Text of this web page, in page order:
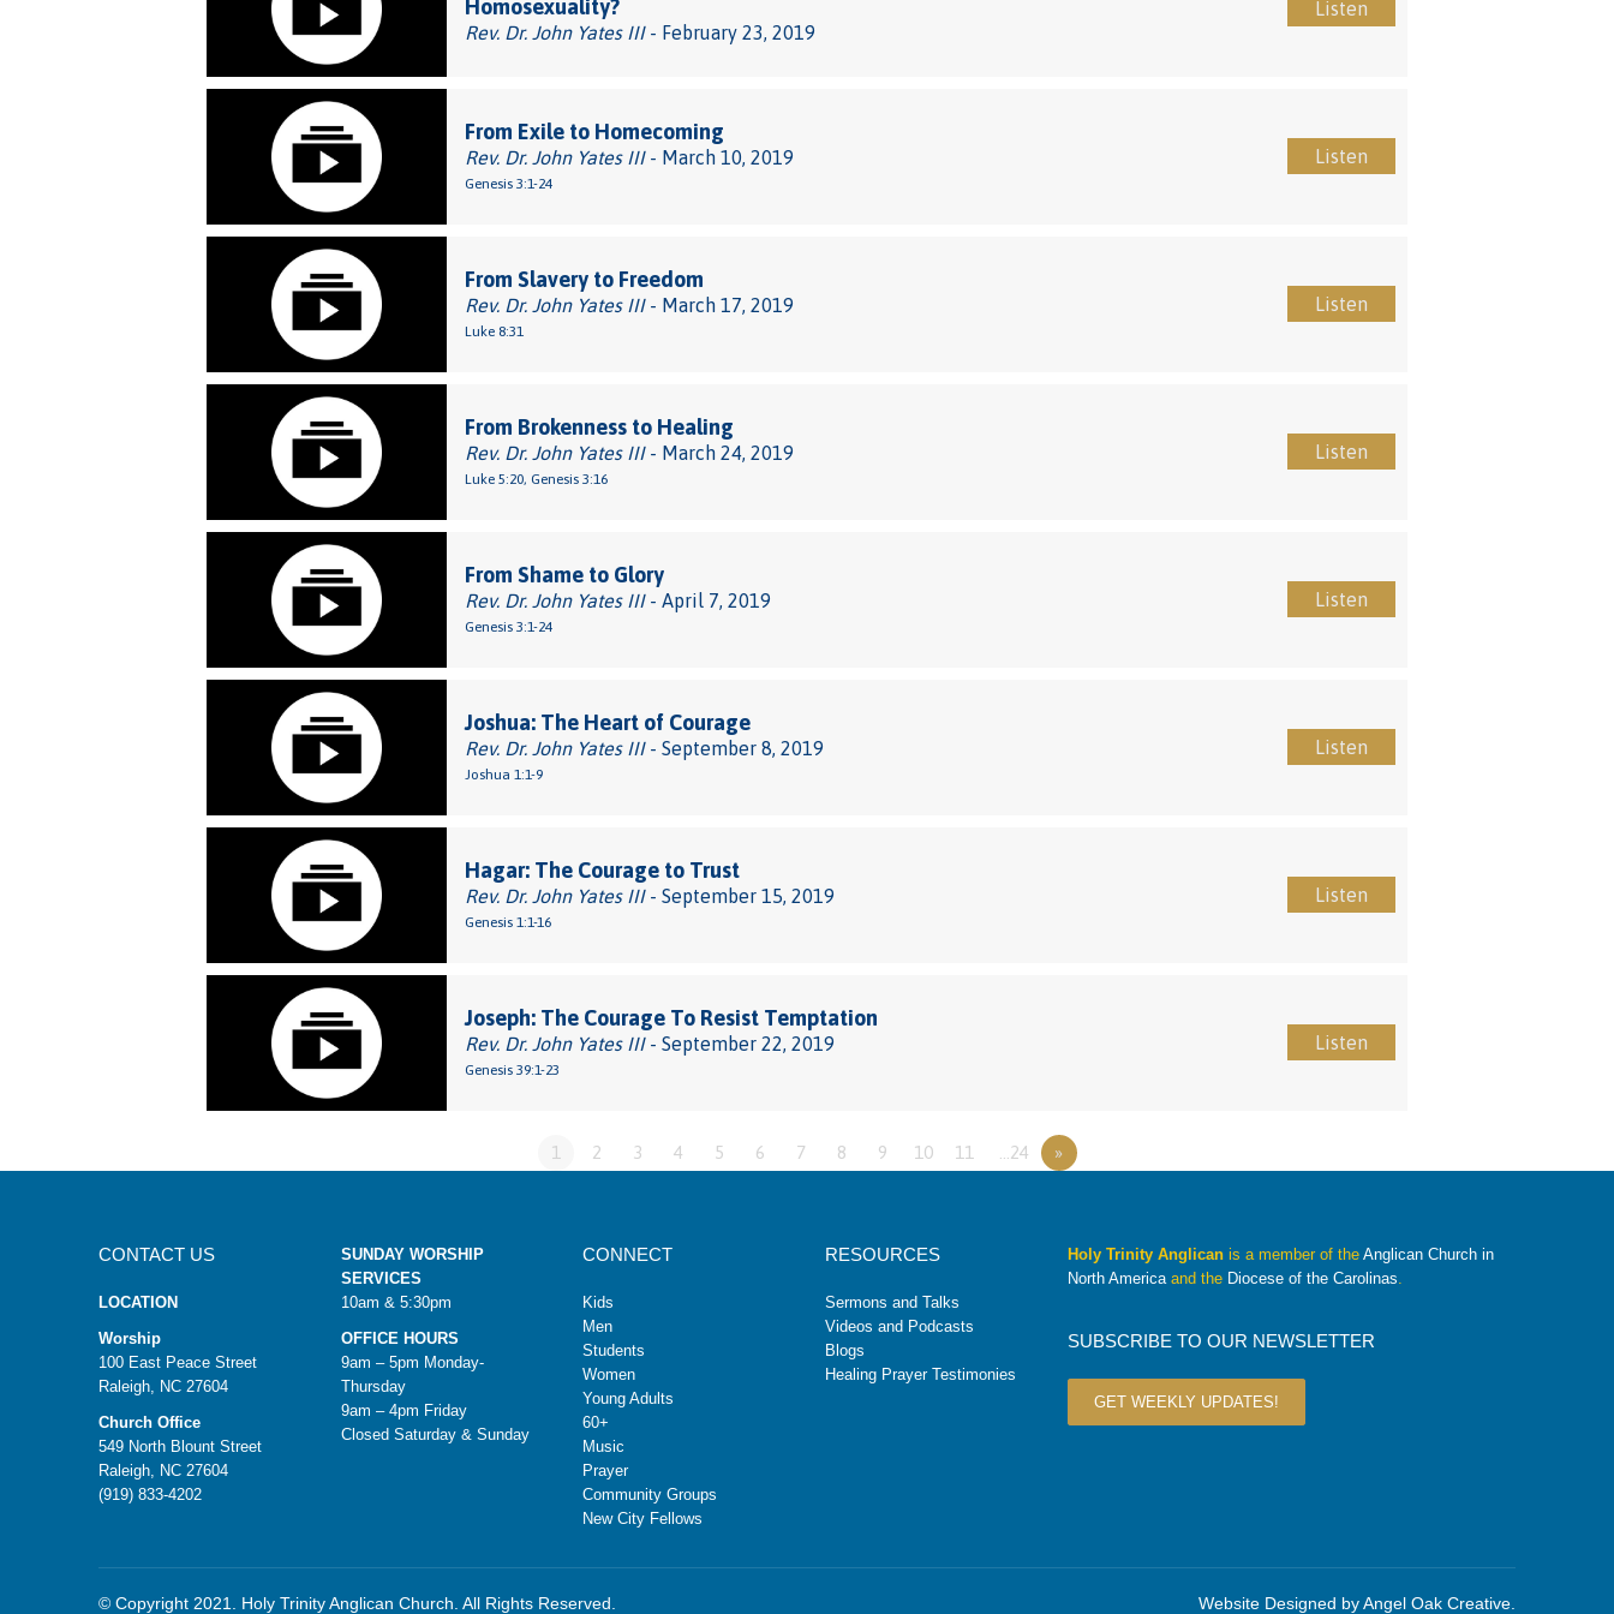
Homosexuality?
Rev. Dr. John Yates III- February 23, 2019
Listen
From Exile to Homecoming
Rev. Dr. John Yates III- March 10, 2019
Genesis 3:1-24
Listen
From Slavery to Freedom
Rev. Dr. John Yates III- March 17, 2019
Luke 8:31
Listen
From Brokenness to Healing
Rev. Dr. John Yates III- March 24, 2019
Luke 5:20, Genesis 3:16
Listen
From Shame to Glory
Rev. Dr. John Yates III- April 7, 2019
Genesis 3:1-24
Listen
Joshua: The Heart of Courage
Rev. Dr. John Yates III- September 8, 2019
Joshua 1:1-9
Listen
Hagar: The Courage to Trust
Rev. Dr. John Yates III- September 15, 2019
Genesis 1:1-16
Listen
Joseph: The Courage To Resist Temptation
Rev. Dr. John Yates III- September 22, 2019
Genesis 39:1-23
Listen
1 2 3 4 5 6 7 8 9 10 11 …24 »
CONTACT US
LOCATION
Worship
100 East Peace Street
Raleigh, NC 27604
Church Office
549 North Blount Street
Raleigh, NC 27604
(919) 833-4202
SUNDAY WORSHIP
SERVICES
10am & 5:30pm
OFFICE HOURS
9am – 5pm Monday-
Thursday
9am – 4pm Friday
Closed Saturday & Sunday
CONNECT
Kids
Men
Students
Women
Young Adults
60+
Music
Prayer
Community Groups
New City Fellows
RESOURCES
Sermons and Talks
Videos and Podcasts
Blogs
Healing Prayer Testimonies
Holy Trinity Anglicanis a member of the Anglican Church in
North Americaand the Diocese of the Carolinas.
SUBSCRIBE TO OUR NEWSLETTER
GET WEEKLY UPDATES!
© Copyright 2021. Holy Trinity Anglican Church. All Rights Reserved. Website Designed byAngel Oak Creative